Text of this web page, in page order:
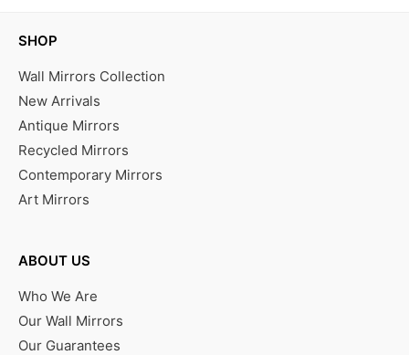
SHOP
Wall Mirrors Collection
New Arrivals
Antique Mirrors
Recycled Mirrors
Contemporary Mirrors
Art Mirrors
ABOUT US
Who We Are
Our Wall Mirrors
Our Guarantees